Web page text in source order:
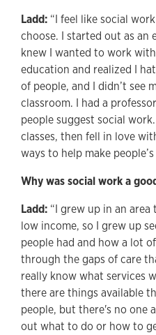
Ladd: “I feel like social
choose. I started out as an
knew I wanted to work
education and realized I
of people, and I didn’t see
classroom. I had a
people suggest social
classes, then fell in love
ways to help make
Why was social work a
Ladd: “I grew up in an
low income, so I grew up
people had and how a lot
through the gaps of care
really know what services
there are things available
people, but there's no one
out what to do or how to